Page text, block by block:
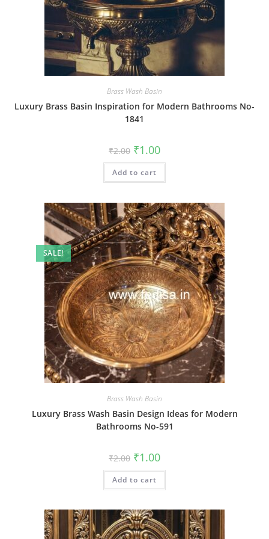
Brass Wash Basin
Luxury Brass Basin Inspiration for Modern Bathrooms No-
1841
₹2.00 Original
price
was:
₹2.00.
₹1.00Current
is:
Add to cart
SALE!
Brass Wash Basin
Luxury Brass Wash Basin Design Ideas for Modern
Bathrooms No-591
₹2.00 Original
price
was:
₹2.00.
₹1.00Current
is:
Add to cart